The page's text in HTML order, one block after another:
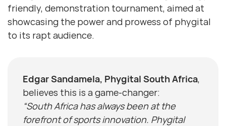
friendly, demonstration tournament, aimed at
showcasing the power and prowess of phygital
to its rapt audience.
Edgar Sandamela, Phygital South Africa,
believes this is a game-changer:
“South Africa has always been at the
forefront of sports innovation. Phygital